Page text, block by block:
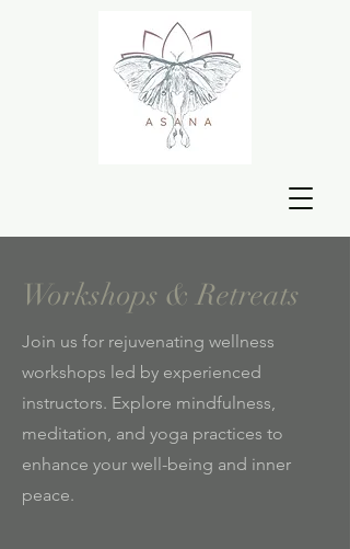
Workshops & Retreats
Join us for rejuvenating wellness
workshops led by experienced
instructors. Explore mindfulness,
meditation, and yoga practices to
enhance your well-being and inner
peace.